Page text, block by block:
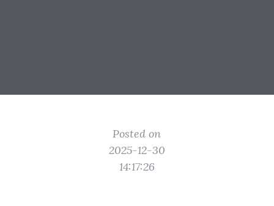
Posted on
2025-12-30
14:17:26